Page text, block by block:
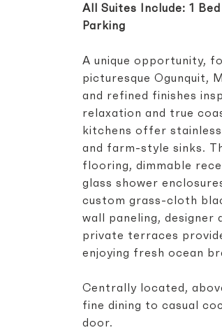
All Suites Include: 1
Parking
A unique opportunity,
picturesque Ogunquit,
and refined finishes
relaxation and true
kitchens offer
and farm-style sinks.
flooring, dimmable
glass shower
custom grass-cloth
wall paneling, designer
private terraces
enjoying fresh ocean
Centrally located,
fine dining to casual
door.